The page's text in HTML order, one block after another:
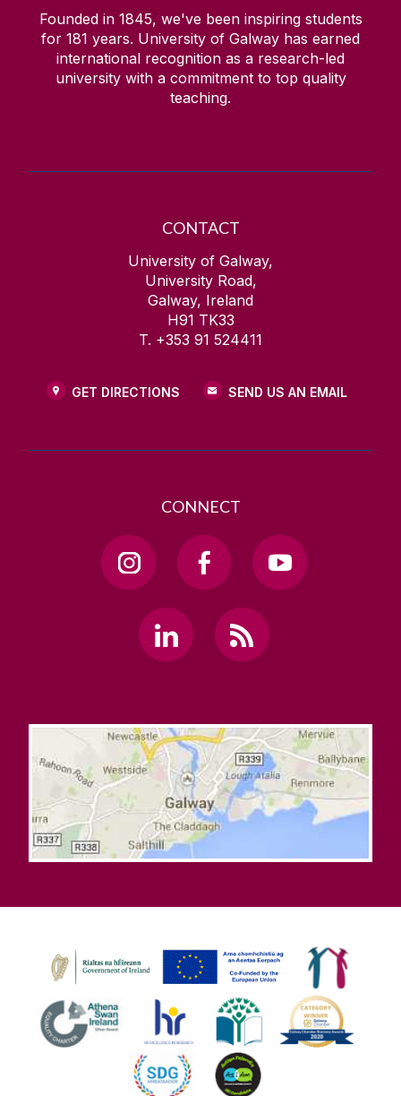
Founded in 1845, we've been inspiring students
for 181 years. University of Galway has earned
international recognition as a research-led
university with a commitment to top quality
teaching.
CONTACT
University of Galway,
University Road,
Galway, Ireland
H91 TK33
T. +353 91 524411
GET DIRECTIONS SEND US AN EMAIL
CONNECT